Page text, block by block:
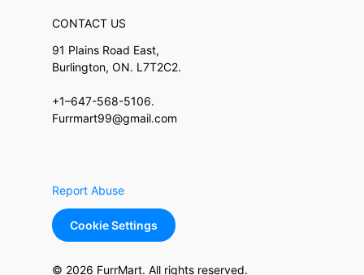
CONTACT US
91 Plains Road East,
Burlington, ON. L7T2C2.
+1–647-568-5106.
Furrmart99@gmail.com
Report Abuse
Cookie Settings
© 2026 FurrMart. All rights reserved.